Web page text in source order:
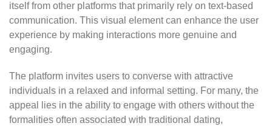
itself from other platforms that primarily rely on text-based
communication. This visual element can enhance the user
experience by making interactions more genuine and
engaging.
The platform invites users to converse with attractive
individuals in a relaxed and informal setting. For many, the
appeal lies in the ability to engage with others without the
formalities often associated with traditional dating,